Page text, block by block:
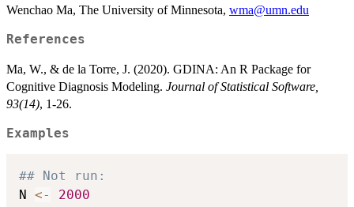
Wenchao Ma, The University of Minnesota, wma@umn.edu
References
Ma, W., & de la Torre, J. (2020). GDINA: An R Package for
Cognitive Diagnosis Modeling. Journal of Statistical Software,
93(14), 1-26.
Examples
## Not run:
N <-
2000